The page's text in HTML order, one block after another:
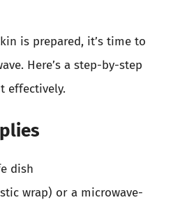
is prepared, it’s time to
Here’s a step-by-step
effectively.
dish
wrap) or a microwave-